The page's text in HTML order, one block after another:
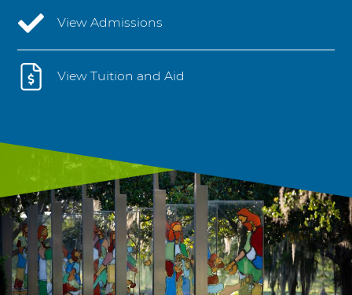
View Admissions
View Tuition and Aid